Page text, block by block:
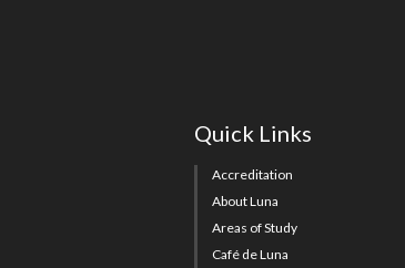
Quick Links
Accreditation
About Luna
Areas of Study
Café de Luna